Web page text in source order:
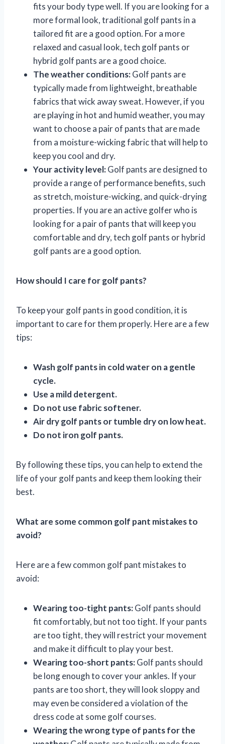
fits your body type well. If you are looking for a
more formal look, traditional golf pants in a
tailored fit are a good option. For a more
relaxed and casual look, tech golf pants or
hybrid golf pants are a good choice.
The weather conditions:Golf pants are
typically made from lightweight, breathable
fabrics that wick away sweat. However, if you
are playing in hot and humid weather, you may
want to choose a pair of pants that are made
from a moisture-wicking fabric that will help to
keep you cool and dry.
Your activity level:Golf pants are designed to
provide a range of performance benefits, such
as stretch, moisture-wicking, and quick-drying
properties. If you are an active golfer who is
looking for a pair of pants that will keep you
comfortable and dry, tech golf pants or hybrid
golf pants are a good option.
How should I care for golf pants?
To keep your golf pants in good condition, it is
important to care for them properly. Here are a few
tips:
Wash golf pants in cold water on a gentle
cycle.
Use a mild detergent.
Do not use fabric softener.
Air dry golf pants or tumble dry on low heat.
Do not iron golf pants.
By following these tips, you can help to extend the
life of your golf pants and keep them looking their
best.
What are some common golf pant mistakes to
avoid?
Here are a few common golf pant mistakes to
avoid:
Wearing too-tight pants:Golf pants should
fit comfortably, but not too tight. If your pants
are too tight, they will restrict your movement
and make it difficult to play your best.
Wearing too-short pants:Golf pants should
be long enough to cover your ankles. If your
pants are too short, they will look sloppy and
may even be considered a violation of the
dress code at some golf courses.
Wearing the wrong type of pants for the